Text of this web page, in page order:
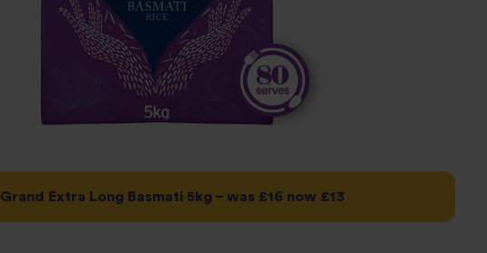
Grand Extra Long Basmati 5kg – was £16 now £13